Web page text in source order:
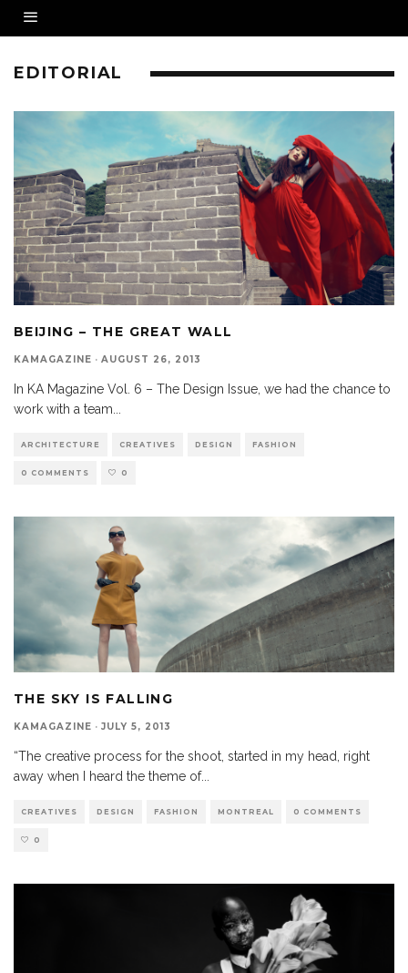
EDITORIAL
BEIJING – THE GREAT WALL
KAMAGAZINE · AUGUST 26, 2013
In KA Magazine Vol. 6 – The Design Issue, we had the chance to
work with a team
ARCHITECTURE CREATIVES DESIGN FASHION
0 COMMENTS 0
THE SKY IS FALLING
KAMAGAZINE · JULY 5, 2013
“The creative process for the shoot, started in my head, right
away when I heard the theme of...
CREATIVES DESIGN FASHION MONTREAL 0 COMMENTS
0